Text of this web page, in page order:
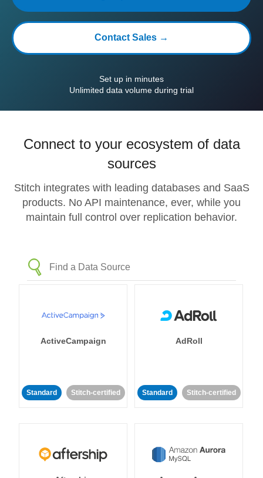
Contact Sales →
Set up in minutes
Unlimited data volume during trial
Connect to your ecosystem of data
sources
Stitch integrates with leading databases and SaaS
products. No API maintenance, ever, while you
maintain full control over replication behavior.
ActiveCampaign
Standard Stitch-certified
AdRoll
Standard Stitch-certified